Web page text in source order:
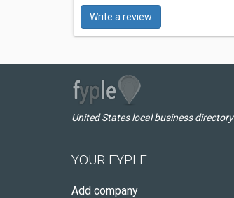
Write a review
United States local business directory
YOUR FYPLE
Add company